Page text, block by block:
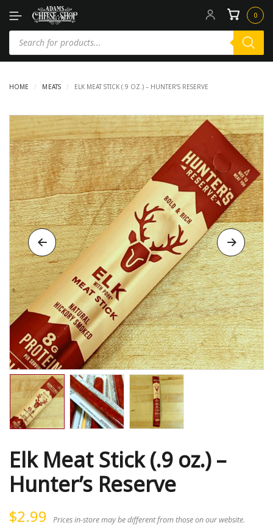
0
HOME / MEATS / ELK MEAT STICK (.9 OZ.) – HUNTER’S RESERVE
Elk Meat Stick (.9 oz.) –
Hunter’s Reserve
$2.99 Prices in-store may be different from those on our website.